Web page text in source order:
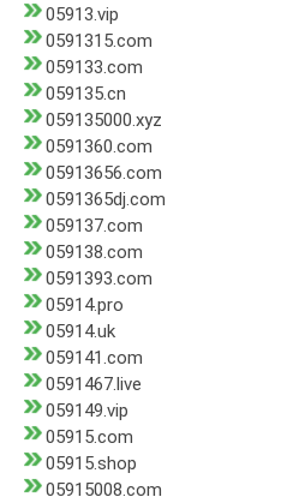
05913.vip
0591315.com
059133.com
059135.cn
059135000.xyz
0591360.com
05913656.com
0591365dj.com
059137.com
059138.com
0591393.com
05914.pro
05914.uk
059141.com
0591467.live
059149.vip
05915.com
05915.shop
05915008.com